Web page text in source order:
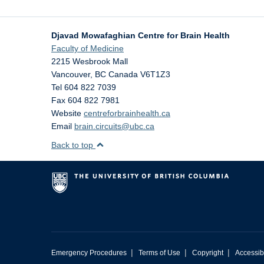
Djavad Mowafaghian Centre for Brain Health
Faculty of Medicine
2215 Wesbrook Mall
Vancouver, BC Canada V6T1Z3
Tel 604 822 7039
Fax 604 822 7981
Website centreforbrainhealth.ca
Email brain.circuits@ubc.ca
Back to top
Emergency Procedures | Terms of Use | Copyright |